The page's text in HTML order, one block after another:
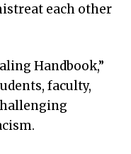
each other
Handbook,”
faculty,